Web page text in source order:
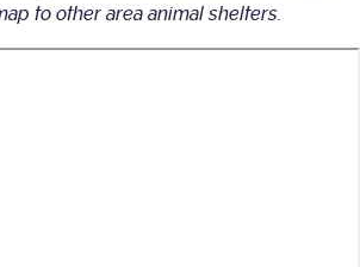
to other area animal shelters.